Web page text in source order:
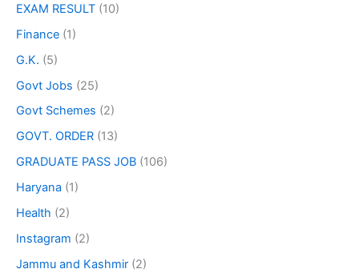
EXAM RESULT (10)
Finance (1)
G.K. (5)
Govt Jobs (25)
Govt Schemes (2)
GOVT. ORDER (13)
GRADUATE PASS JOB (106)
Haryana (1)
Health (2)
Instagram (2)
Jammu and Kashmir (2)